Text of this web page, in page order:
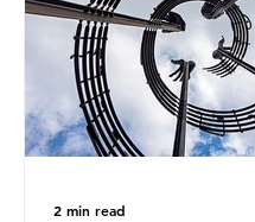
new markets by
as a "green" fuel for
power generation.
explore
2 min read